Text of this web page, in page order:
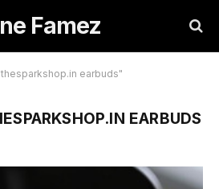
Famez
earbuds"
EARBUDS